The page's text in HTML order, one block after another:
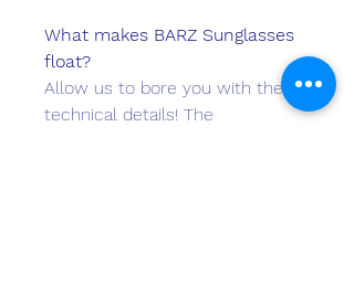
What makes BARZ Sunglasses
float?
Allow us to bore you with the
technical details! The